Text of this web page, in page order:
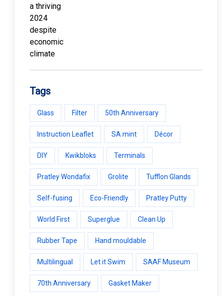
Tags
Glass Filter 50th Anniversary
Instruction Leaflet SA mint Décor
DIY Kwikbloks Terminals
Pratley Wondafix Grolite Tufflon Glands
Self-fusing Eco-Friendly Pratley Putty
World First Superglue Clean Up
Rubber Tape Hand mouldable
Multilingual Let it Swim SAAF Museum
70th Anniversary Gasket Maker